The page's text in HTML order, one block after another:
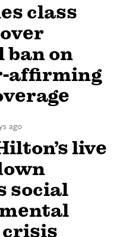
class
ban on
affirming
ago
live
social